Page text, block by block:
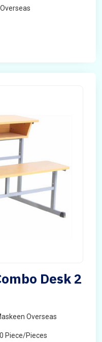
Desk 2
Overseas
Piece/Pieces